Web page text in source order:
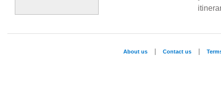
About us Contact us